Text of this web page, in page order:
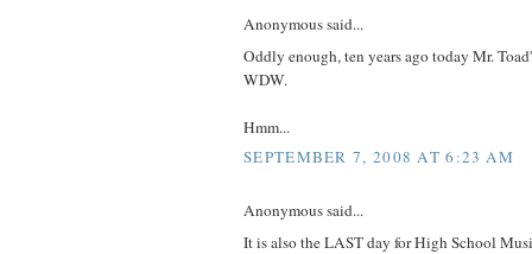
Anonymous said...
Oddly enough, ten years ago today Mr.
WDW.
Hmm...
SEPTEMBER 7, 2008 AT 6:23 AM
Anonymous said...
It is also the LAST day for High School